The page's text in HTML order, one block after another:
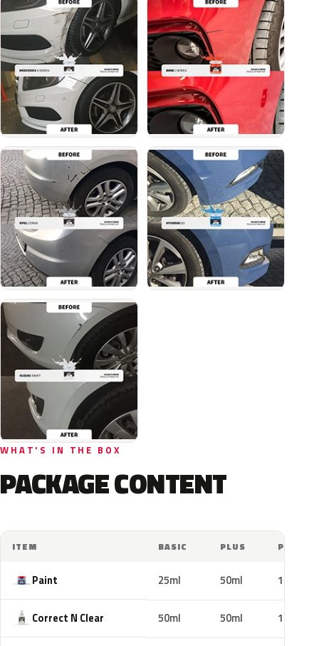
WHAT'S IN THE BOX
PACKAGE CONTENT
ITEM BASIC PLUS PRO
Paint 25ml 50ml 100ml
Correct N Clear 50ml 50ml 100ml